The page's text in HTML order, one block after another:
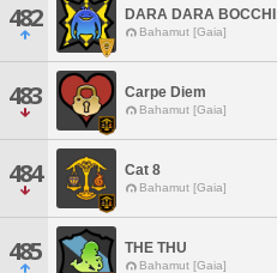
482 DARA DARA BOCCHI
Bahamut [Gaia]
483 Carpe Diem
Bahamut [Gaia]
484 Cat 8
Bahamut [Gaia]
485 THE THU
Bahamut [Gaia]